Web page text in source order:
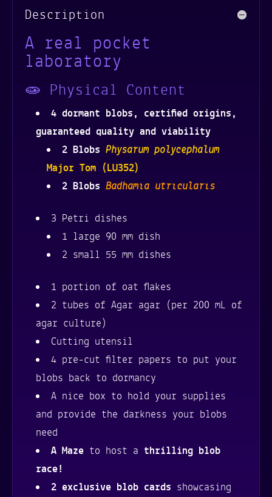
-
species
Description
A real pocket
laboratory
🧫 Physical Content
4 dormant blobs, certified origins,
guaranteed quality and viability
2 Blobs Physarum polycephalum
Major Tom (LU352)
2 Blobs Badhamia utricularis
3 Petri dishes
1 large 90 mm dish
2 small 55 mm dishes
1 portion of oat flakes
2 tubes of Agar agar (per 200 mL of
agar culture)
Cutting utensil
4 pre-cut filter papers to put your
blobs back to dormancy
A nice box to hold your supplies
and provide the darkness your blobs
need
A Maze to host a thrilling blob
race!
2 exclusive blob cards showcasing